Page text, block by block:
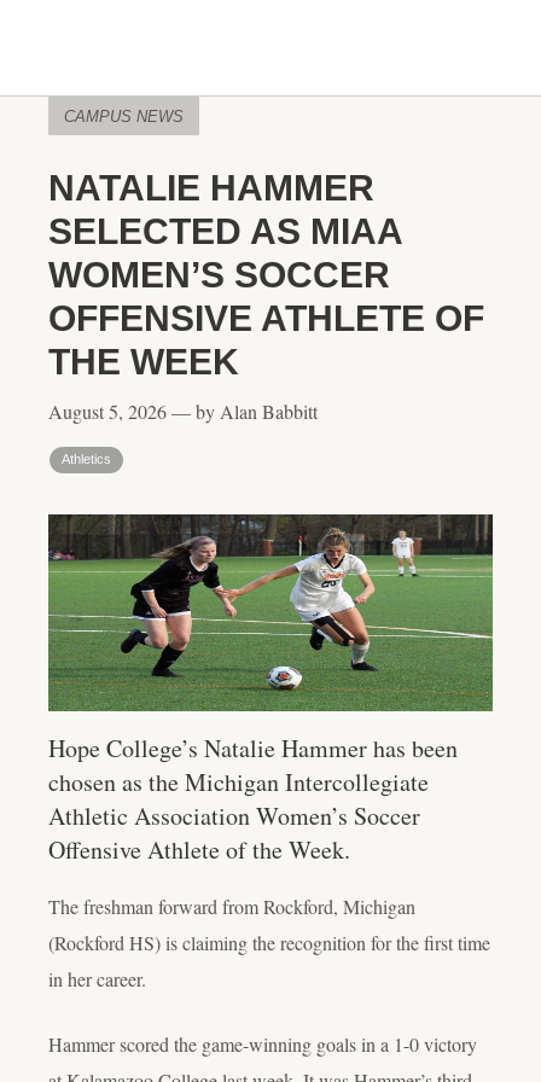
CAMPUS NEWS
NATALIE HAMMER
SELECTED AS MIAA
WOMEN’S SOCCER
OFFENSIVE ATHLETE OF
THE WEEK
August 5, 2026 — by Alan Babbitt
Athletics
Hope College’s Natalie Hammer has been
chosen as the Michigan Intercollegiate
Athletic Association Women’s Soccer
Offensive Athlete of the Week.
The freshman forward from Rockford, Michigan
(Rockford HS) is claiming the recognition for the first time
in her career.
Hammer scored the game-winning goals in a 1-0 victory